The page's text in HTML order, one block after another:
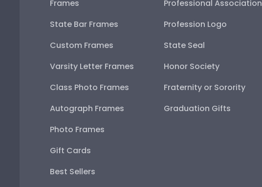
Frames
State Bar Frames
Custom Frames
Varsity Letter Frames
Class Photo Frames
Autograph Frames
Photo Frames
Gift Cards
Best Sellers
Professional Association
Profession Logo
State Seal
Honor Society
Fraternity or Sorority
Graduation Gifts